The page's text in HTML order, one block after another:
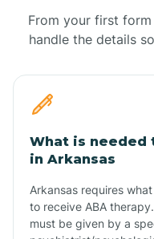
From your first
handle the details
What is needed
in Arkansas
Arkansas requires
to receive ABA
must be given by a